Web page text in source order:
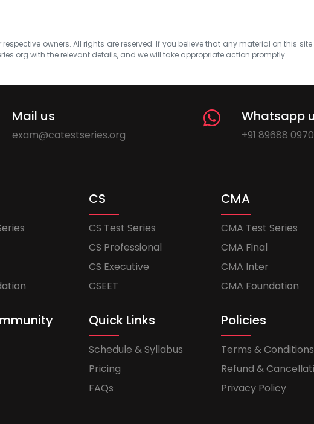
owners. All rights are reserved. If you believe that any material on this
with the relevant details, and we will take appropriate action promptly.
Mail us
exam@catestseries.org
Whatsapp
+91 89688
CS
CS Test Series
CS Professional
CS Executive
CSEET
CMA
CMA Test Series
CMA Final
CMA Inter
CMA Foundation
Quick Links
Schedule & Syllabus
Pricing
FAQs
Policies
Terms & Conditions
Refund &
Privacy Policy